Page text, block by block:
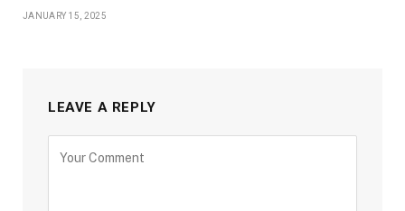
JANUARY 15, 2025
LEAVE A REPLY